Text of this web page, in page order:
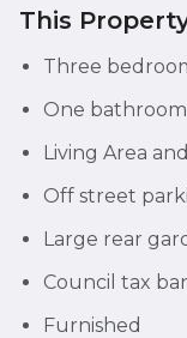
This
Three
One bathroom
Living Area
Off street
Large rear
Council tax
Furnished